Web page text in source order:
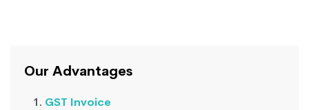
Our Advantages
GST Invoice